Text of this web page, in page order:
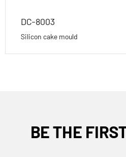
DC-8003
Silicon cake mould
BE THE